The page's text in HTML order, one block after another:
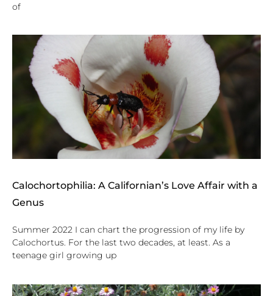
of
Calochortophilia: A Californian’s Love Affair with a
Genus
Summer 2022 I can chart the progression of my life by
Calochortus. For the last two decades, at least. As a
teenage girl growing up